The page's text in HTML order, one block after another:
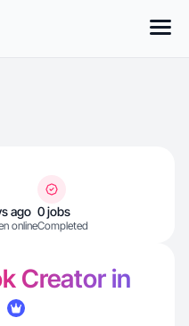
ago
online
0 jobs
Completed
Creator in